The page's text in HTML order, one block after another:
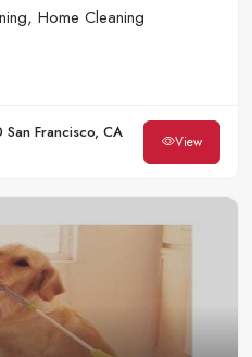
Home Cleaning
Francisco, CA
View